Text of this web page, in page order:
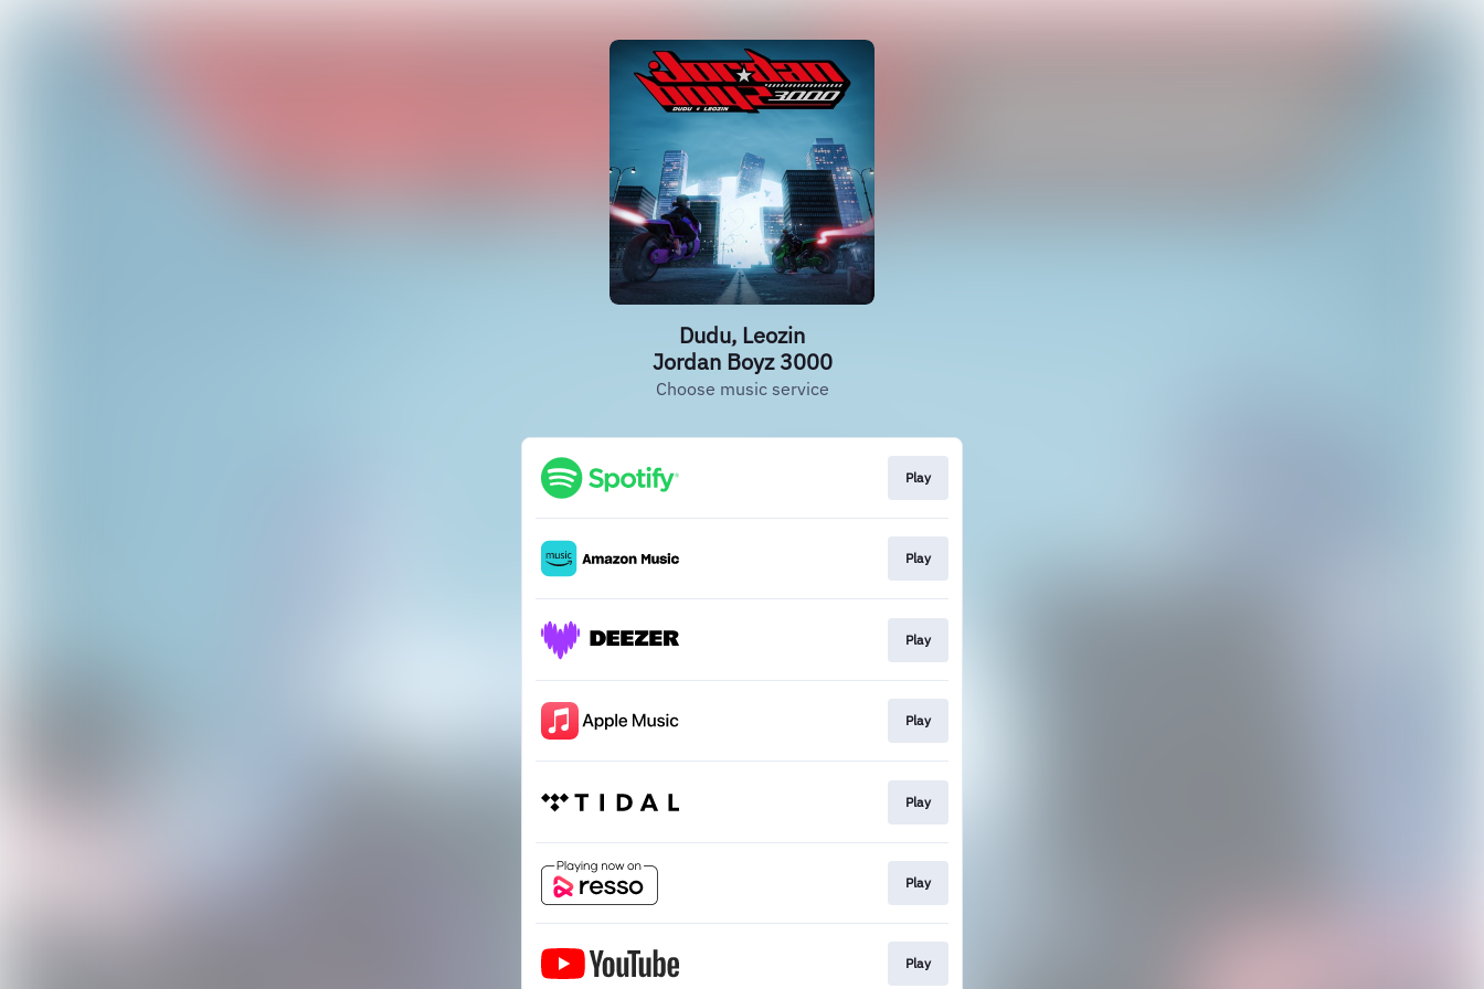
Dudu, Leozin
Jordan Boyz 3000
Choose music service
Play
Play
Play
Play
Play
Play
Play